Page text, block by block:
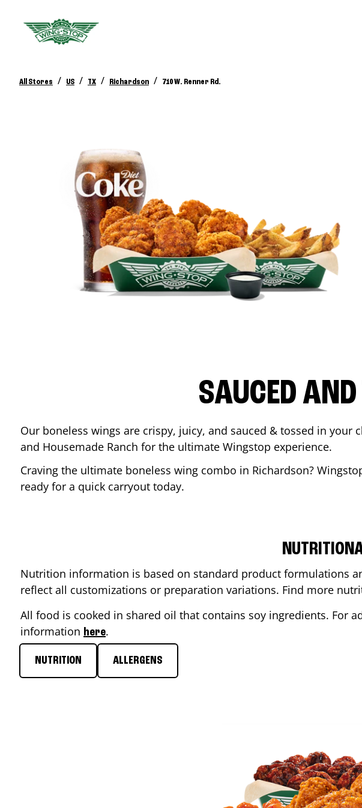
All Stores / US / TX / Richardson / 710 W. Renner Rd.
SAUCED AND
Our boneless wings are crispy, juicy, and sauced & tossed in
and Housemade Ranch for the ultimate Wingstop experience.
Craving the ultimate boneless wing combo in Richardson?
ready for a quick carryout today.
Nutrition information is based on standard product formulations
reflect all customizations or preparation variations. Find more
All food is cooked in shared oil that contains soy ingredients. For
information here.
NUTRITION ALLERGENS